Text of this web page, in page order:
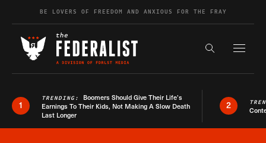
Skip to contentBE LOVERS OF FREEDOM AND ANXIOUS FOR THE FRAY
Search the
1
TRENDING: Boomers Should Give Their Life’s
Earnings To Their Kids, Not Making A Slow Death
Last Longer
2